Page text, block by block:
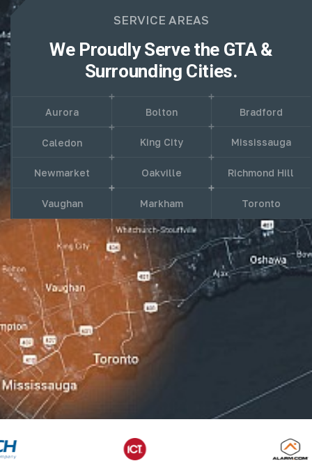
SERVICE AREAS
We Proudly Serve the GTA &
Surrounding Cities.
Aurora Bolton Bradford
Caledon King City Mississauga
Newmarket Oakville Richmond Hill
Vaughan Markham Toronto